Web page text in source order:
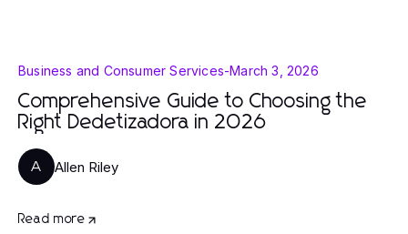
Business and Consumer Services-March 3, 2026
Comprehensive Guide to Choosing the
Right Dedetizadora in 2026
A Allen Riley
Read more